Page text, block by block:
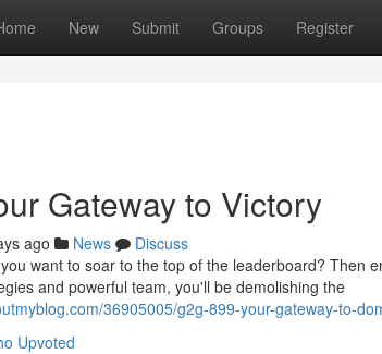
New Submit Groups Register
Gateway to Victory
ago News
Discuss
want to soar to the top of the leaderboard? Then
and powerful team, you'll be demolishing the
36905005/g2g-899-your-gateway-to-
Upvoted